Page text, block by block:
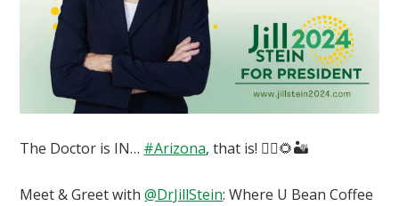
The Doctor is IN… #Arizona, that is! 👩‍⚕️🌻🏜️
Meet & Greet with @DrJillStein: Where U Bean Coffee